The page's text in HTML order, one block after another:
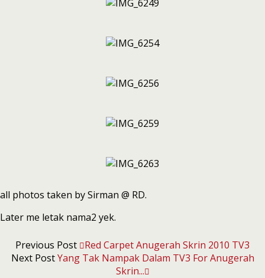
all photos taken by Sirman @ RD.
Later me letak nama2 yek.
Previous Post
Red Carpet Anugerah Skrin 2010 TV3
Next PostYang Tak Nampak Dalam TV3 For Anugerah
Skrin...